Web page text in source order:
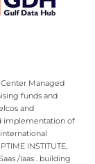
Managed
funds and
and
implementation of
INSTITUTE,
/Iaas . building